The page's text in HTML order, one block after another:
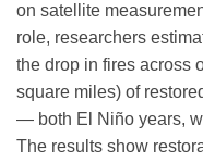
on satellite
role, researchers
the drop in fires across
square miles) of
— both El Niño years,
The results show